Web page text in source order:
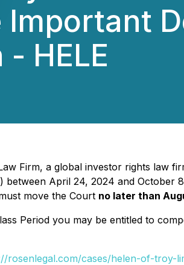
HELE
Firm, a global investor rights law
April 24, 2024 and October
move the Court no later than
Period you may be entitled to
rosenlegal.com/cases/helen-of-troy-